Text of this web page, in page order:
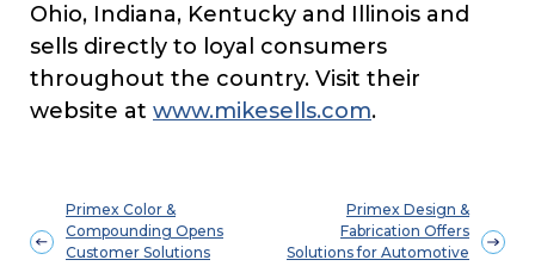
Ohio, Indiana, Kentucky and Illinois and
sells directly to loyal consumers
throughout the country. Visit their
website at www.mikesells.com.
Primex Color &
Compounding Opens
Customer Solutions
Primex Design &
Fabrication Offers
Solutions for Automotive